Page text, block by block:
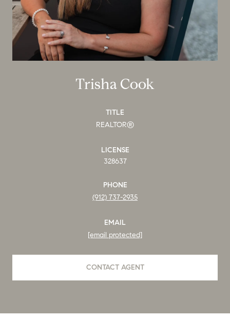
Trisha Cook
TITLE
REALTOR®
LICENSE
328637
PHONE
(912) 737-2935
EMAIL
[email protected]
CONTACT AGENT